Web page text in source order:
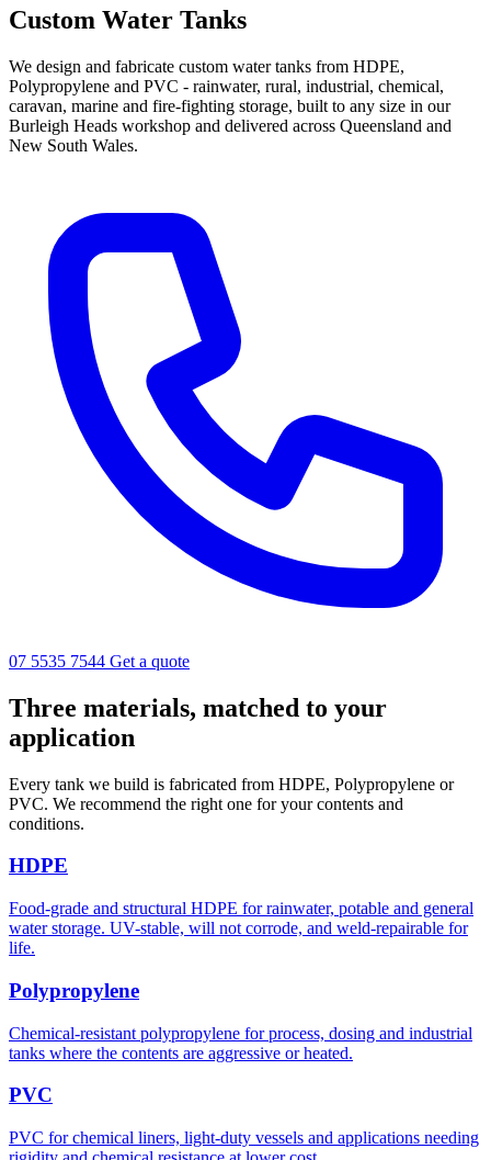
Custom Water Tanks
We design and fabricate custom water tanks from HDPE,
Polypropylene and PVC - rainwater, rural, industrial, chemical,
caravan, marine and fire-fighting storage, built to any size in our
Burleigh Heads workshop and delivered across Queensland and
New South Wales.
07 5535 7544 Get a quote
Three materials, matched to your
application
Every tank we build is fabricated from HDPE, Polypropylene or
PVC. We recommend the right one for your contents and
conditions.
HDPE
Food-grade and structural HDPE for rainwater, potable and general
water storage. UV-stable, will not corrode, and weld-repairable for
life.
Polypropylene
Chemical-resistant polypropylene for process, dosing and industrial
tanks where the contents are aggressive or heated.
PVC
PVC for chemical liners, light-duty vessels and applications needing